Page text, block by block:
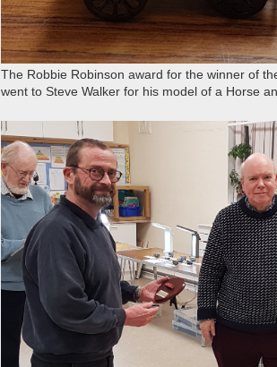
The Robbie Robinson award for the winner of
went to Steve Walker for his model of a Horse